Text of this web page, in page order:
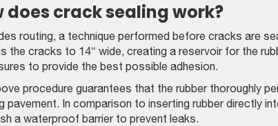
does crack sealing work?
routing, a technique performed before cracks are
the cracks to 14″ wide, creating a reservoir for the
to provide the best possible adhesion.
procedure guarantees that the rubber thoroughly
pavement. In comparison to inserting rubber directly
a waterproof barrier to prevent leaks.